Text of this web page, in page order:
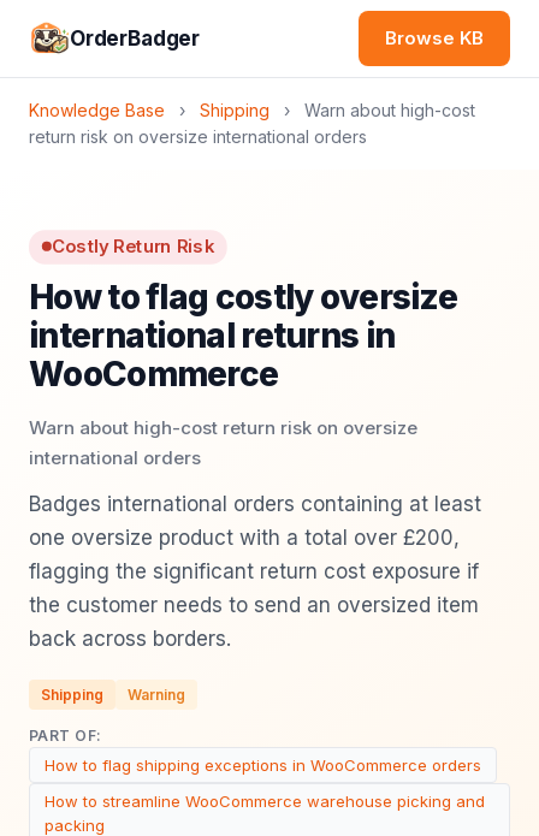
OrderBadger Browse KB
Knowledge Base › Shipping ›
Warn about high-cost
return risk on oversize international orders
Costly Return Risk
How to flag costly oversize
international returns in
WooCommerce
Warn about high-cost return risk on oversize
international orders
Badges international orders containing at least
one oversize product with a total over £200,
flagging the significant return cost exposure if
the customer needs to send an oversized item
back across borders.
Shipping Warning
PART OF:
How to flag shipping exceptions in WooCommerce orders
How to streamline WooCommerce warehouse picking and
packing